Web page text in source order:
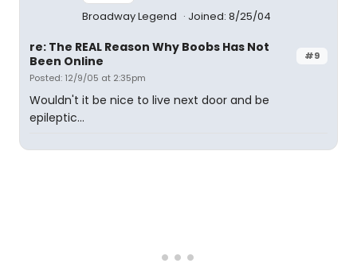
Broadway Legend Joined: 8/25/04
#9
re: The REAL Reason Why Boobs Has Not
Been Online
Posted: 12/9/05 at 2:35pm
Wouldn't it be nice to live next door and be
epileptic...